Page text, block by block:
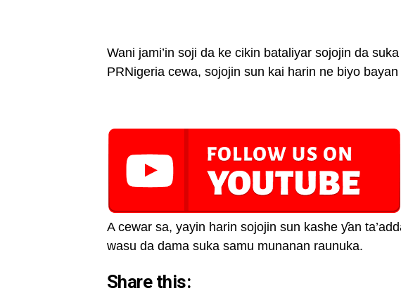
Wani jami’in soji da ke cikin bataliyar sojojin da
PRNigeria cewa, sojojin sun kai harin ne biyo
A cewar sa, yayin harin sojojin sun kashe ƴan
wasu da dama suka samu munanan raunuka.
Share this: